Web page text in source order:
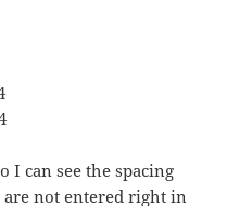
I can see the spacing
not entered right in